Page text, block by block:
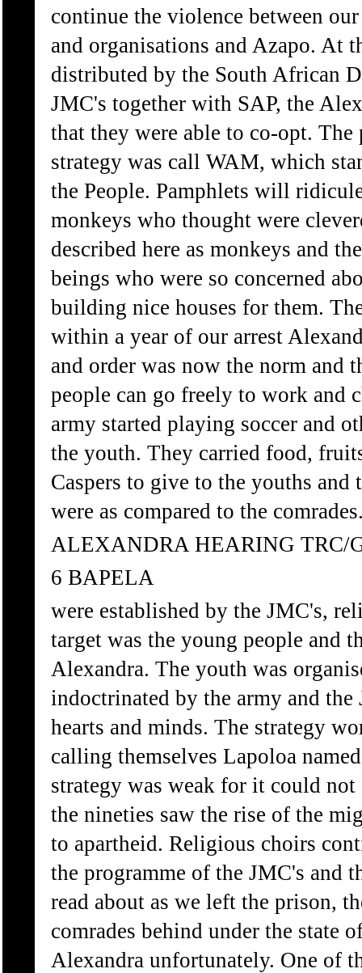
continue the violence between
and organisations and Azapo. At
distributed by the South African
JMC's together with SAP, the
that they were able to co-opt.
strategy was call WAM, which
the People. Pamphlets will
monkeys who thought were
described here as monkeys and
beings who were so concerned
building nice houses for them.
within a year of our arrest
and order was now the norm and
people can go freely to work and
army started playing soccer and
the youth. They carried food,
Caspers to give to the youths
were as compared to the
ALEXANDRA HEARING TRC/
6 BAPELA
were established by the JMC's,
target was the young people and
Alexandra. The youth was
indoctrinated by the army and
hearts and minds. The strategy
calling themselves Lapoloa
strategy was weak for it could not
the nineties saw the rise of the
to apartheid. Religious choirs
the programme of the JMC's and
read about as we left the prison,
comrades behind under the state
Alexandra unfortunately. One of